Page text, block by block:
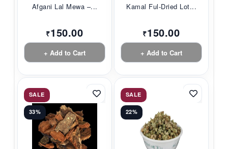
Afgani Lal Mewa –...
₹150.00
+ Add to Cart
Kamal Ful-Dried Lot...
₹150.00
+ Add to Cart
SALE
33%
SALE
22%